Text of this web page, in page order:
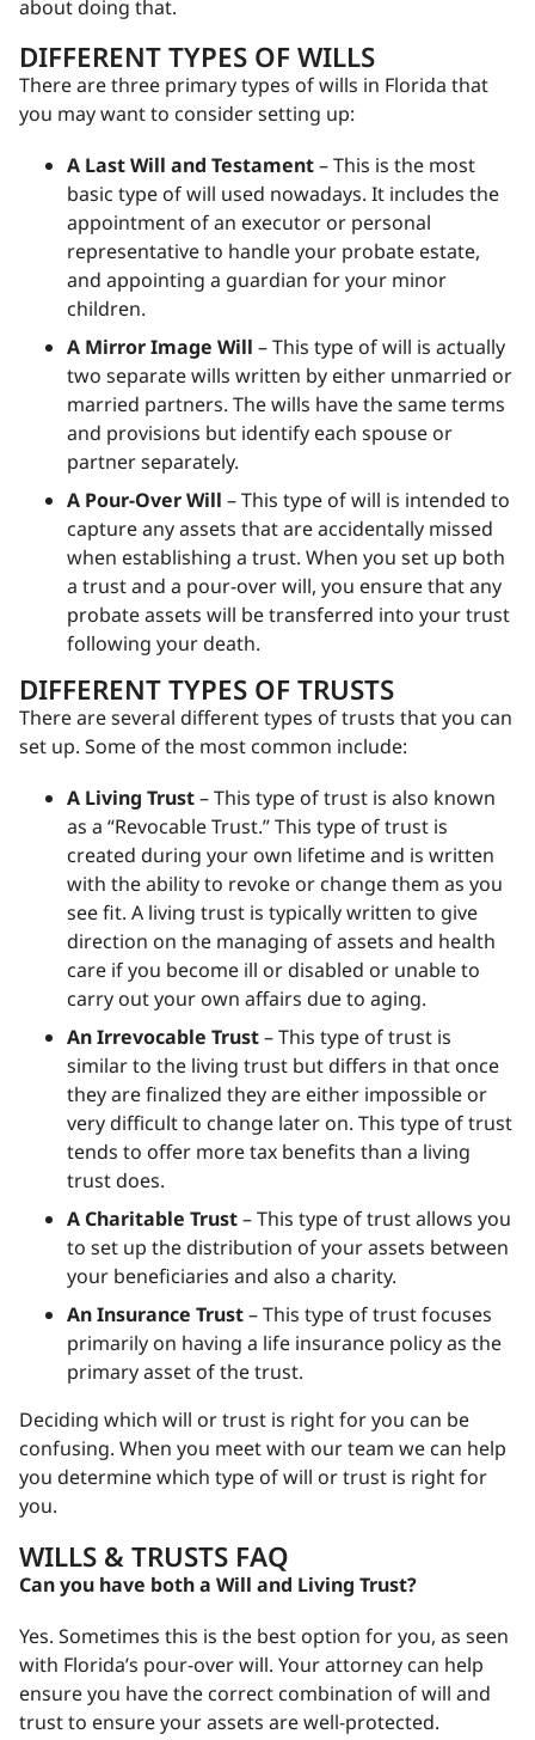
about doing that.
DIFFERENT TYPES OF WILLS
There are three primary types of wills in Florida that
you may want to consider setting up:
A Last Will and Testament– This is the most
basic type of will used nowadays. It includes the
appointment of an executor or personal
representative to handle your probate estate,
and appointing a guardian for your minor
children.
A Mirror Image Will – This type of will is actually
two separate wills written by either unmarried or
married partners. The wills have the same terms
and provisions but identify each spouse or
partner separately.
A Pour-Over Will – This type of will is intended to
capture any assets that are accidentally missed
when establishing a trust. When you set up both
a trust and a pour-over will, you ensure that any
probate assets will be transferred into your trust
following your death.
DIFFERENT TYPES OF TRUSTS
There are several different types of trusts that you can
set up. Some of the most common include:
A Living Trust– This type of trust is also known
as a “Revocable Trust.” This type of trust is
created during your own lifetime and is written
with the ability to revoke or change them as you
see fit. A living trust is typically written to give
direction on the managing of assets and health
care if you become ill or disabled or unable to
carry out your own affairs due to aging.
An Irrevocable Trust– This type of trust is
similar to the living trust but differs in that once
they are finalized they are either impossible or
very difficult to change later on. This type of trust
tends to offer more tax benefits than a living
trust does.
A Charitable Trust– This type of trust allows you
to set up the distribution of your assets between
your beneficiaries and also a charity.
An Insurance Trust– This type of trust focuses
primarily on having a life insurance policy as the
primary asset of the trust.
Deciding which will or trust is right for you can be
confusing. When you meet with our team we can help
you determine which type of will or trust is right for
you.
WILLS & TRUSTS FAQ
Can you have both a Will and Living Trust?
Yes. Sometimes this is the best option for you, as seen
with Florida’s pour-over will. Your attorney can help
ensure you have the correct combination of will and
trust to ensure your assets are well-protected.